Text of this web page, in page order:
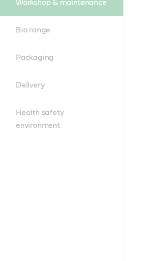
Workshop & maintenance
Bio range
Packaging
Delivery
Health safety
environment